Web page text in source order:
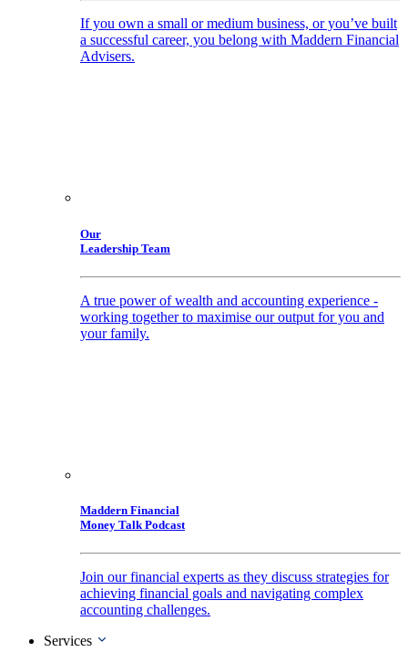
If you own a small or medium business, or you’ve built
a successful career, you belong with Maddern Financial
Advisers.
Our
Leadership Team
A true power of wealth and accounting experience -
working together to maximise our output for you and
your family.
Maddern Financial
Money Talk Podcast
Join our financial experts as they discuss strategies for
achieving financial goals and navigating complex
accounting challenges.
Services